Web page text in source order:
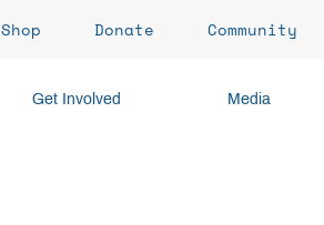
Get Involved Media
Shop Donate Community